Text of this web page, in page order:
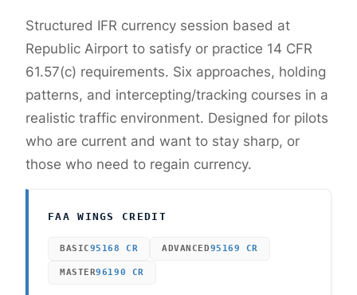
Structured IFR currency session based at
Republic Airport to satisfy or practice 14 CFR
61.57(c) requirements. Six approaches, holding
patterns, and intercepting/tracking courses in a
realistic traffic environment. Designed for pilots
who are current and want to stay sharp, or
those who need to regain currency.
FAA WINGS CREDIT
BASIC95168 CR ADVANCED95169 CR
MASTER96190 CR